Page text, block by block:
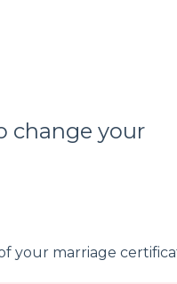
change your
your marriage